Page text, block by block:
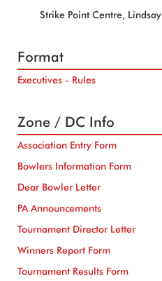
Strike Point Centre, Lindsay
Format
Executives - Rules
Zone / DC Info
Association Entry Form
Bowlers Information Form
Dear Bowler Letter
PA Announcements
Tournament Director Letter
Winners Report Form
Tournament Results Form